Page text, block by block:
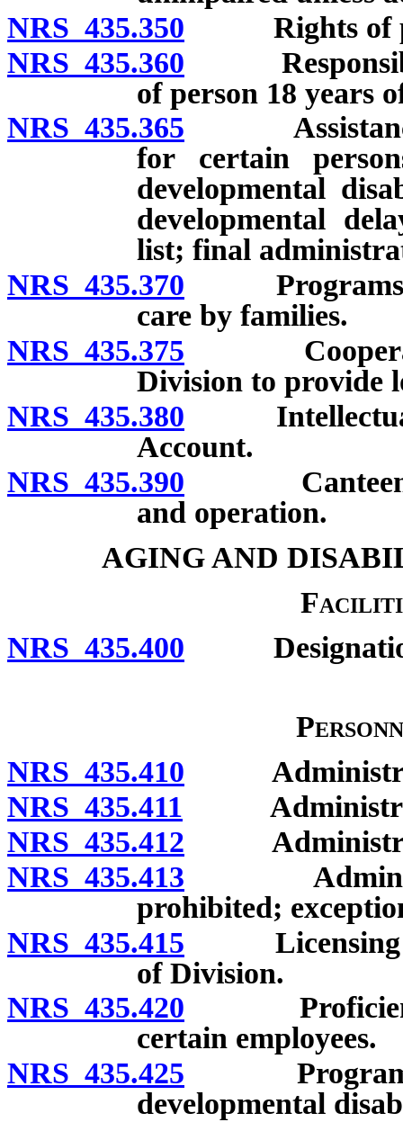
NRS 435.350 Rights of
NRS 435.360
of person 18 years
NRS 435.365 Assistance
for certain
developmental
developmental
list; final
NRS 435.370 Programs
care by families.
NRS 435.375
Division to provide
NRS 435.380 Intellectual
Account.
NRS 435.390 Canteen for
and operation.
AGING AND
NRS 435.400
NRS 435.410
NRS 435.411
NRS 435.412
NRS 435.413
prohibited;
NRS 435.415 Licensing or
of Division.
NRS 435.420 Proficiency
certain employees.
NRS 435.425 Program for
developmental